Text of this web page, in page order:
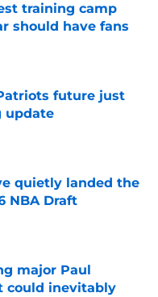
training camp
should have fans
Date
future just
update
quietly landed the
NBA Draft
Date
major Paul
could inevitably